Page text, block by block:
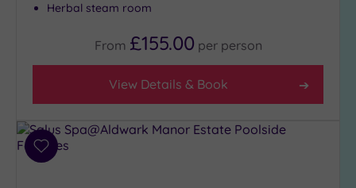
Herbal steam room
From £155.00 per person
View Details & Book
Add